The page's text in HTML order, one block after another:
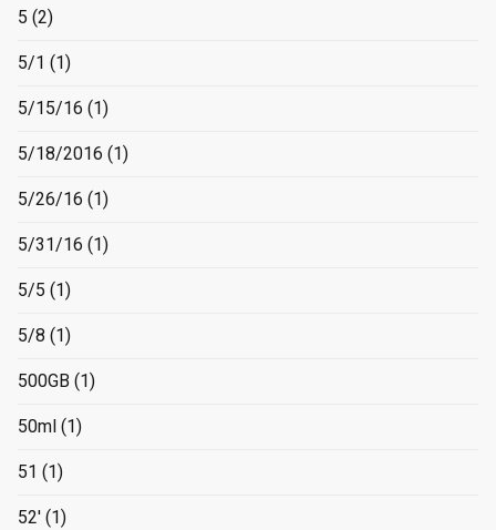
5 (2)
5/1 (1)
5/15/16 (1)
5/18/2016 (1)
5/26/16 (1)
5/31/16 (1)
5/5 (1)
5/8 (1)
500GB (1)
50ml (1)
51 (1)
52' (1)